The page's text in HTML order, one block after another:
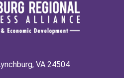
VA 24504